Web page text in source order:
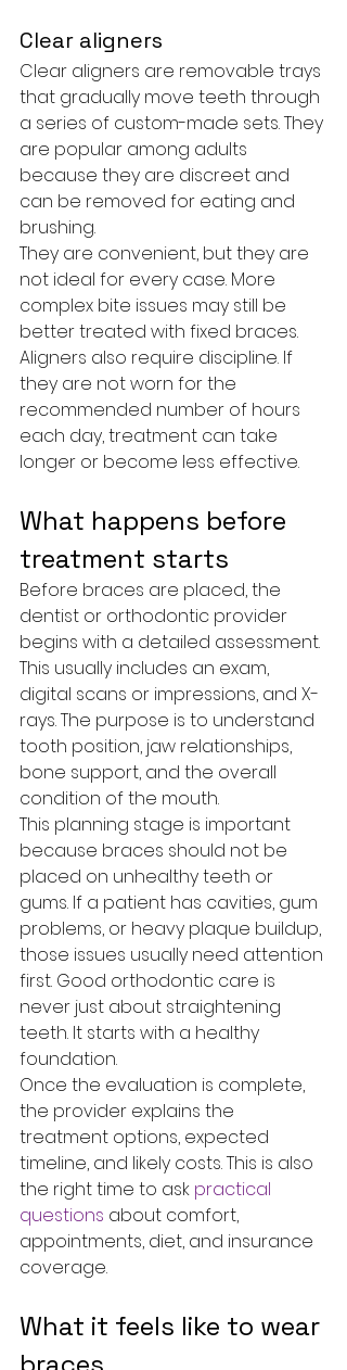
Clear aligners
Clear aligners are removable trays
that gradually move teeth through
a series of custom-made sets. They
are popular among adults
because they are discreet and
can be removed for eating and
brushing.
They are convenient, but they are
not ideal for every case. More
complex bite issues may still be
better treated with fixed braces.
Aligners also require discipline. If
they are not worn for the
recommended number of hours
each day, treatment can take
longer or become less effective.
What happens before
treatment starts
Before braces are placed, the
dentist or orthodontic provider
begins with a detailed assessment.
This usually includes an exam,
digital scans or impressions, and X-
rays. The purpose is to understand
tooth position, jaw relationships,
bone support, and the overall
condition of the mouth.
This planning stage is important
because braces should not be
placed on unhealthy teeth or
gums. If a patient has cavities, gum
problems, or heavy plaque buildup,
those issues usually need attention
first. Good orthodontic care is
never just about straightening
teeth. It starts with a healthy
foundation.
Once the evaluation is complete,
the provider explains the
treatment options, expected
timeline, and likely costs. This is also
the right time to ask practical
questions about comfort,
appointments, diet, and insurance
coverage.
What it feels like to wear